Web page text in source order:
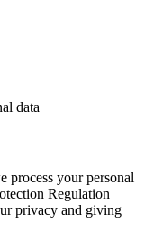
data
process your personal
Regulation
privacy and giving